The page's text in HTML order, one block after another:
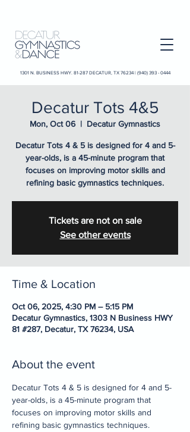
1301 N. BUSINESS HWY. 81-287 DECATUR, TX 76234 | (940) 393 - 0444
Decatur Tots 4&5
Mon, Oct 06
  |
Decatur Gymnastics
Decatur Tots 4 & 5 is designed for 4 and 5-
year-olds, is a 45-minute program that
focuses on improving motor skills and
refining basic gymnastics techniques.
Tickets are not on sale
See other events
Time & Location
Oct 06, 2025, 4:30 PM – 5:15 PM
Decatur Gymnastics, 1303 N Business HWY
81 #287, Decatur, TX 76234, USA
About the event
Decatur Tots 4 & 5 is designed for 4 and 5-
year-olds, is a 45-minute program that
focuses on improving motor skills and
refining basic gymnastics techniques.